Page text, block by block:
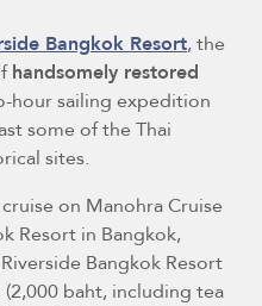
Bangkok Resort, the
handsomely restored
hour sailing expedition
some of the Thai
sites.
baht, including tea